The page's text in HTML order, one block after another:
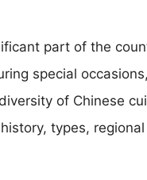
part of the
special
of Chinese
types, regional